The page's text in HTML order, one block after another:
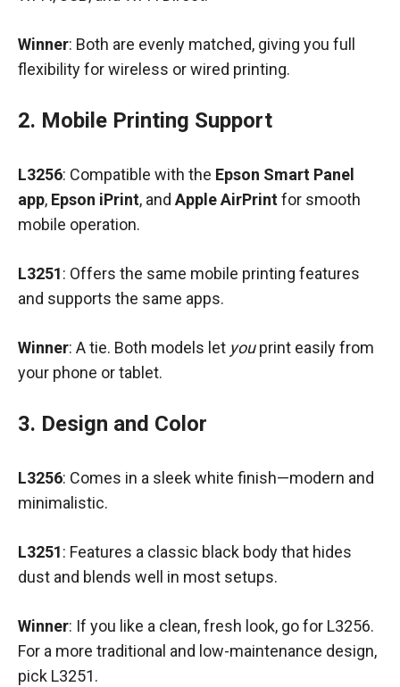
Winner: Both are evenly matched, giving you full
flexibility for wireless or wired printing.
2. Mobile Printing Support
L3256: Compatible with the Epson Smart Panel
app, Epson iPrint, and Apple AirPrintfor smooth
mobile operation.
L3251: Offers the same mobile printing features
and supports the same apps.
Winner: A tie. Both models let youprint easily from
your phone or tablet.
3. Design and Color
L3256: Comes in a sleek white finish—modern and
minimalistic.
L3251: Features a classic black body that hides
dust and blends well in most setups.
Winner: If you like a clean, fresh look, go for L3256.
For a more traditional and low-maintenance design,
pick L3251.